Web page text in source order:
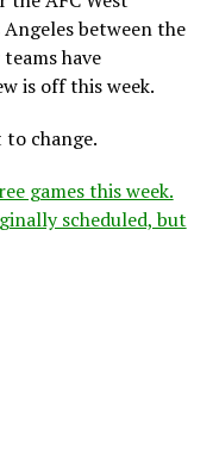
between the
have
is off this week.
to change.
games this week.
scheduled, but